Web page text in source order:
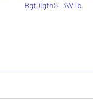
Bgt0lgthST3WTb